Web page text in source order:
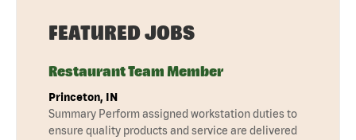
FEATURED JOBS
Restaurant Team Member
Princeton, IN
Summary Perform assigned workstation duties to
ensure quality products and service are delivered